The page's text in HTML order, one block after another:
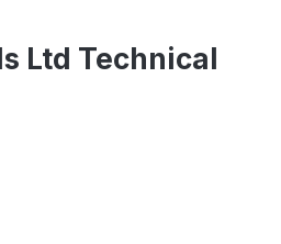
Ltd Technical